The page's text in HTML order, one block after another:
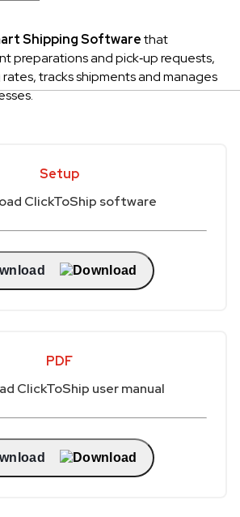
Shipping Softwarethat
preparations and pick‐up requests,
tracks shipments and manages
Setup
ClickToShip software
PDF
ClickToShip user manual